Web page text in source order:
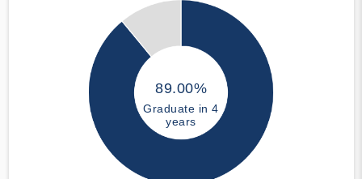
89.00%
Graduate in 4
years